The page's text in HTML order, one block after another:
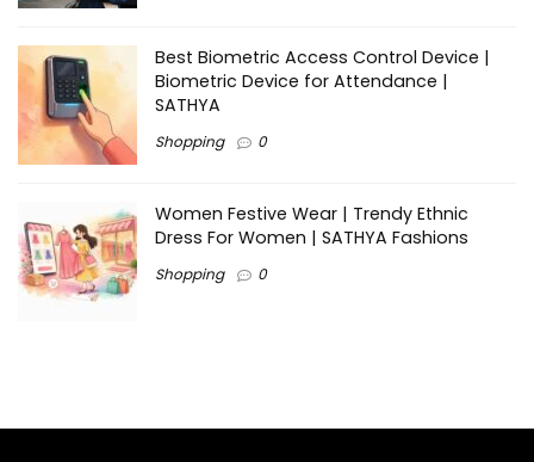
Best Biometric Access Control Device |
Biometric Device for Attendance |
SATHYA
Shopping 0
Women Festive Wear | Trendy Ethnic
Dress For Women | SATHYA Fashions
Shopping 0